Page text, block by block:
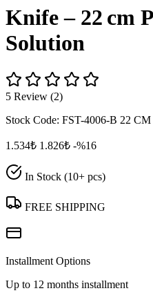
Knife – 22 cm
Solution
5 Review (2)
Stock Code: FST-4006-B 22 CM
1.534₺ 1.826₺ -%16
In Stock (10+ pcs)
FREE SHIPPING
Installment Options
Up to 12 months installment